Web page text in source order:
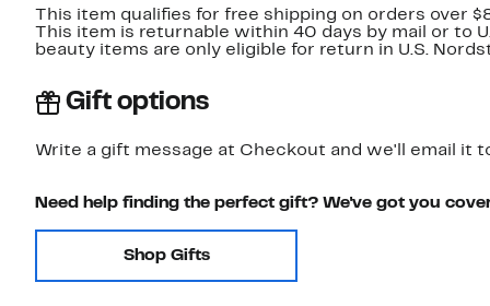
This item qualifies for free shipping on orders over
This item is returnable within 40 days by mail or to
beauty items are only eligible for return in U.S.
Gift options
Write a gift message at Checkout and we'll email it
Need help finding the perfect gift? We've got you
Shop Gifts